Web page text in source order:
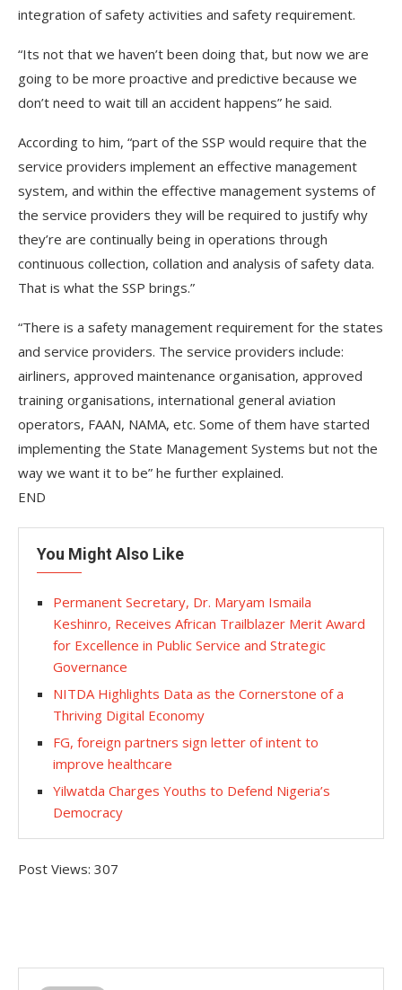
integration of safety activities and safety requirement.
“Its not that we haven’t been doing that, but now we are
going to be more proactive and predictive because we
don’t need to wait till an accident happens” he said.
According to him, “part of the SSP would require that the
service providers implement an effective management
system, and within the effective management systems of
the service providers they will be required to justify why
they’re are continually being in operations through
continuous collection, collation and analysis of safety data.
That is what the SSP brings.”
“There is a safety management requirement for the states
and service providers. The service providers include:
airliners, approved maintenance organisation, approved
training organisations, international general aviation
operators, FAAN, NAMA, etc. Some of them have started
implementing the State Management Systems but not the
way we want it to be” he further explained.
END
You Might Also Like
Permanent Secretary, Dr. Maryam Ismaila
Keshinro, Receives African Trailblazer Merit Award
for Excellence in Public Service and Strategic
Governance
NITDA Highlights Data as the Cornerstone of a
Thriving Digital Economy
FG, foreign partners sign letter of intent to
improve healthcare
Yilwatda Charges Youths to Defend Nigeria’s
Democracy
Post Views: 307